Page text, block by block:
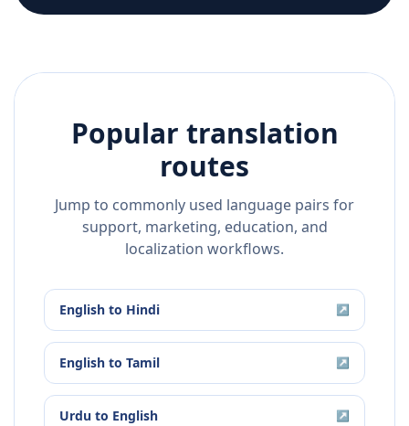
Popular translation
routes
Jump to commonly used language pairs for
support, marketing, education, and
localization workflows.
English to Hindi ↗
English to Tamil ↗
Urdu to English ↗